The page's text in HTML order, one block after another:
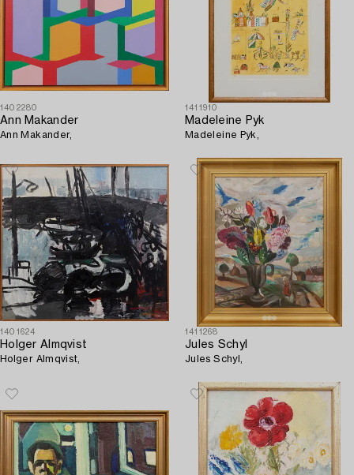
1402280
Ann Makander
Ann Makander,
1411910
Madeleine Pyk
Madeleine Pyk,
1401624
Holger Almqvist
Holger Almqvist,
1411268
Jules Schyl
Jules Schyl,